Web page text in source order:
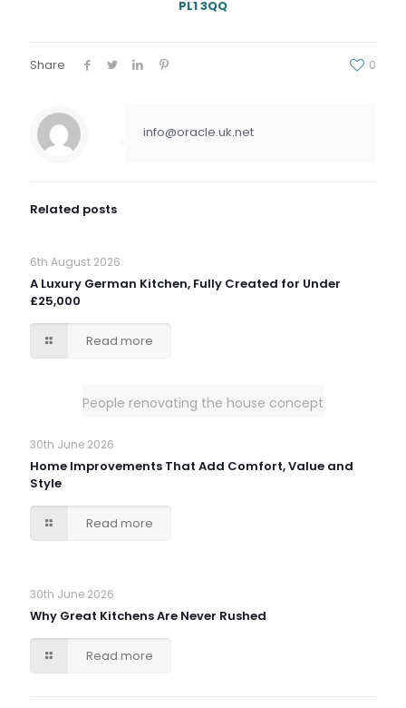
PL1 3QQ
Share 0
info@oracle.uk.net
Related posts
6th August 2026
A Luxury German Kitchen, Fully Created for Under
£25,000
Read more
People renovating the house concept
30th June 2026
Home Improvements That Add Comfort, Value and
Style
Read more
30th June 2026
Why Great Kitchens Are Never Rushed
Read more